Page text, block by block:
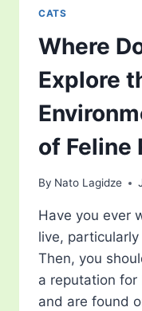
CATS
Where
Explore
of Feline
By Nato Lagidze
Have you ever
live,
Then, you
a reputation
and are found